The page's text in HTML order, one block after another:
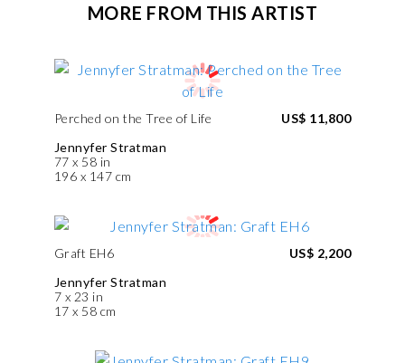
MORE FROM THIS ARTIST
Perched on the Tree of Life
Jennyfer Stratman
77 x 58 in
196 x 147 cm
US$ 11,800
Graft EH6
Jennyfer Stratman
7 x 23 in
17 x 58 cm
US$ 2,200